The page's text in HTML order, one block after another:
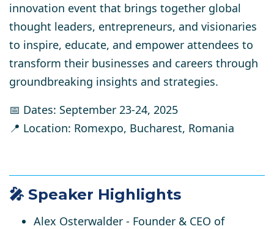
innovation event that brings together global
thought leaders, entrepreneurs, and visionaries
to inspire, educate, and empower attendees to
transform their businesses and careers through
groundbreaking insights and strategies.
📅 Dates: September 23-24, 2025
📍 Location: Romexpo, Bucharest, Romania
🎤 Speaker Highlights
Alex Osterwalder - Founder & CEO of